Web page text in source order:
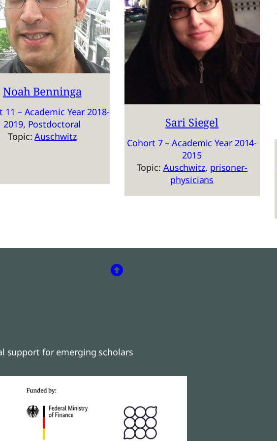
Noah Benninga
11 – Academic Year 2018-
2019, Postdoctoral
Topic:Auschwitz
Sari Siegel
Cohort 7 – Academic Year 2014-
2015
Topic: Auschwitz, prisoner-
physicians
support for emerging scholars